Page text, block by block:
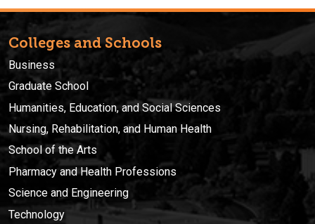
Colleges and Schools
Business
Graduate School
Humanities, Education, and Social Sciences
Nursing, Rehabilitation, and Human Health
School of the Arts
Pharmacy and Health Professions
Science and Engineering
Technology